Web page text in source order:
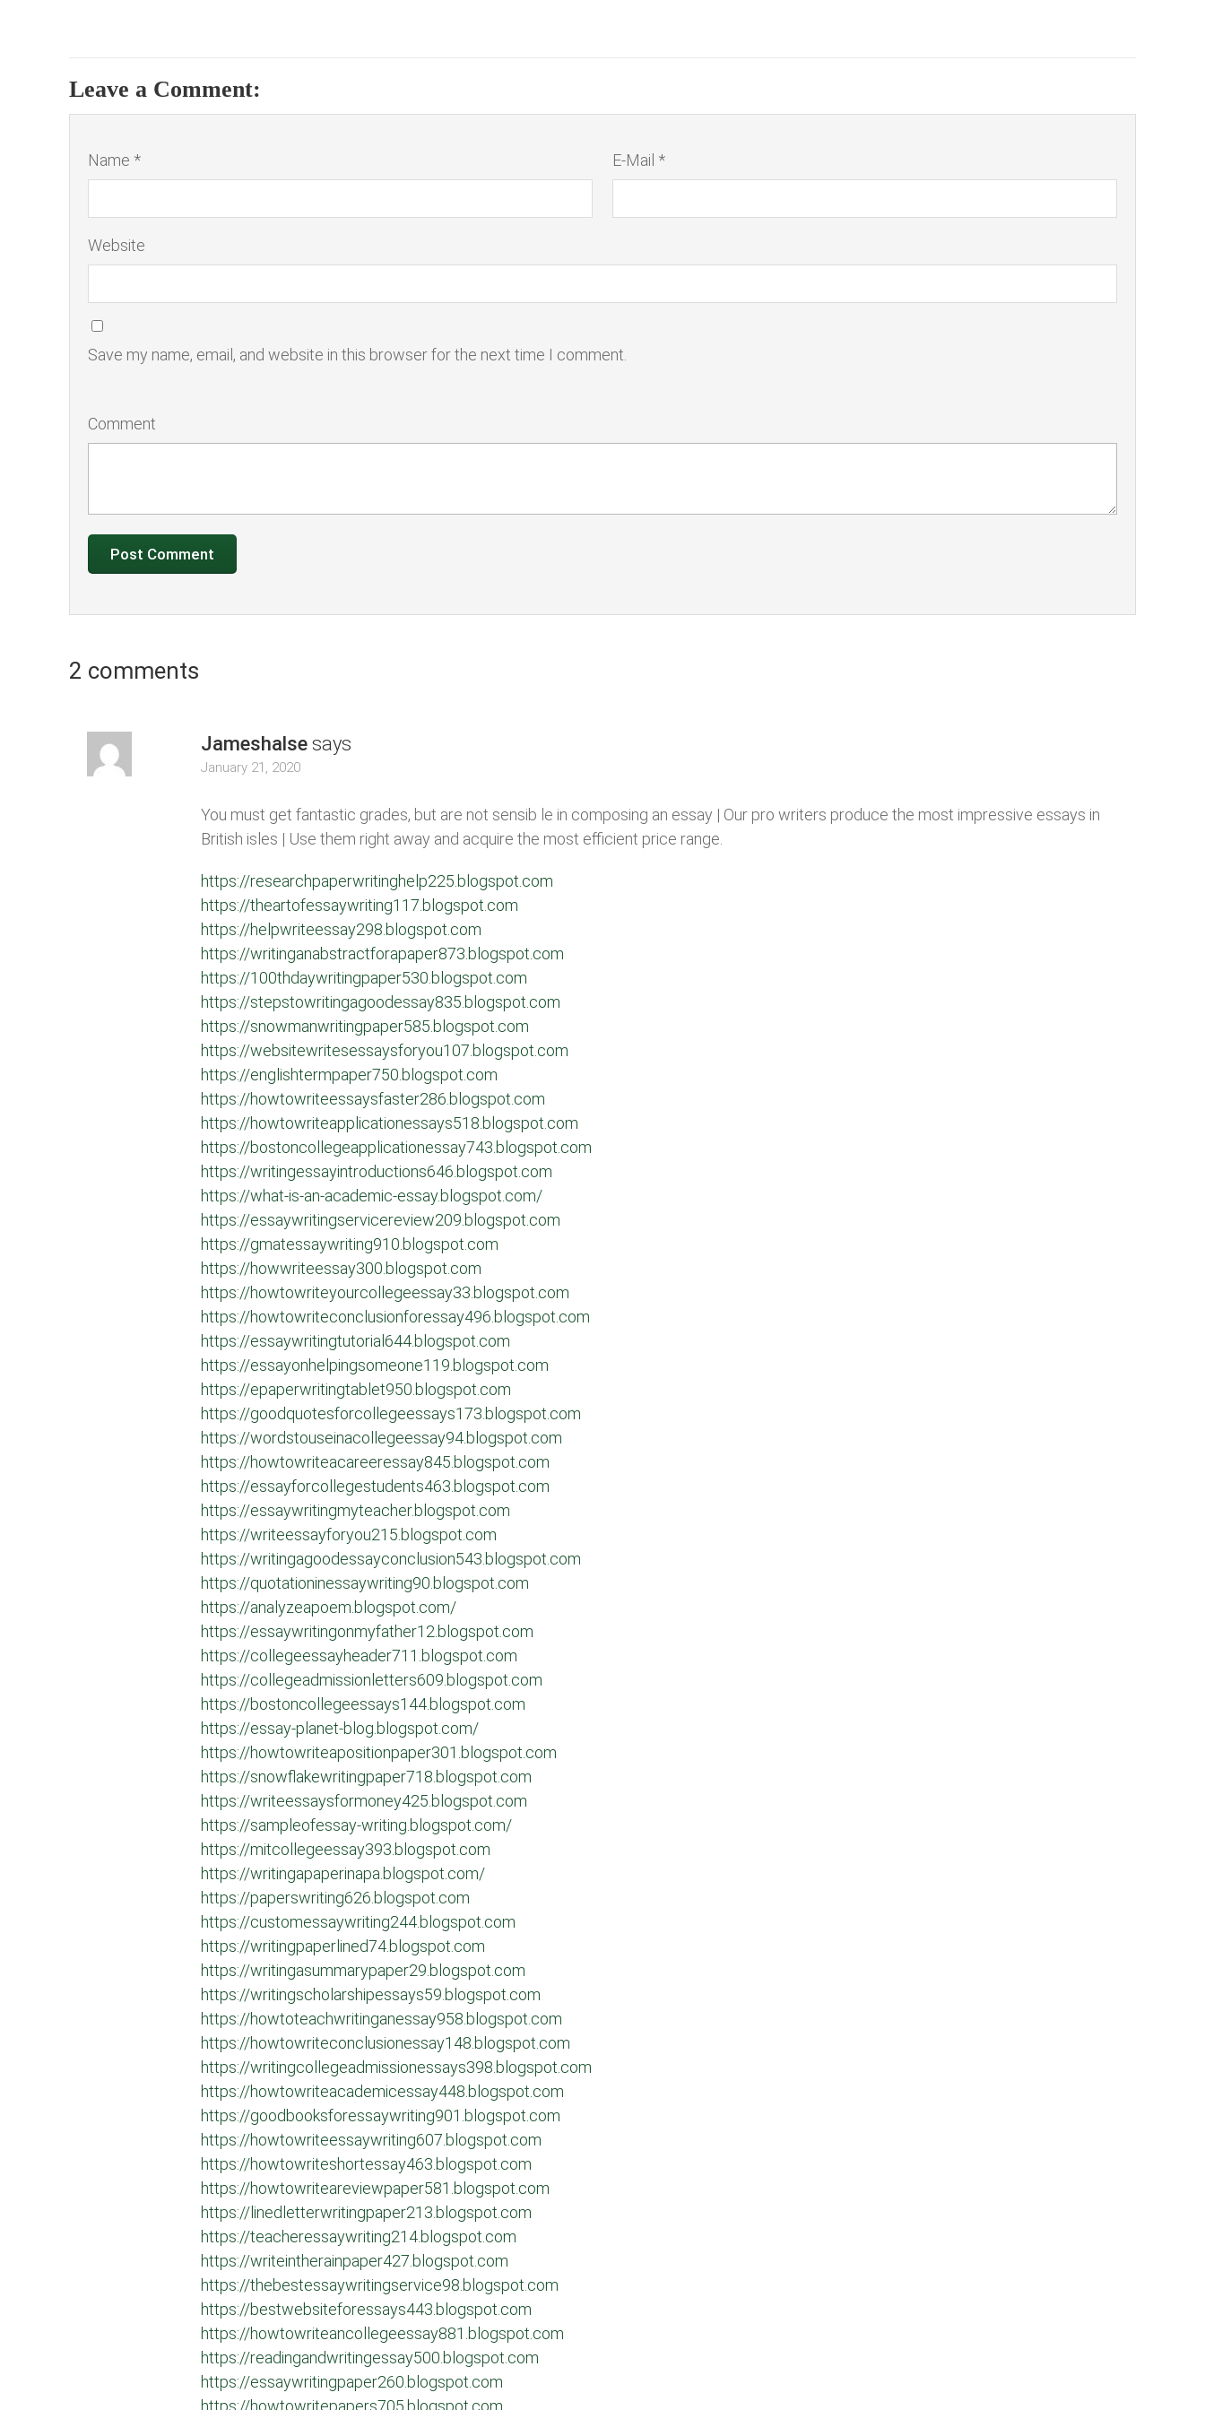
Leave a Comment:
Name * E-Mail *
Website
Save my name, email, and website in this browser for the next time I comment.
Comment
2 comments
Jameshalse says
January 21, 2020
You must get fantastic grades, but are not sensib le in composing an essay | Our pro writers produce the most impressive essays in
British isles | Use them right away and acquire the most efficient price range.
https://researchpaperwritinghelp225.blogspot.com
https://theartofessaywriting117.blogspot.com
https://helpwriteessay298.blogspot.com
https://writinganabstractforapaper873.blogspot.com
https://100thdaywritingpaper530.blogspot.com
https://stepstowritingagoodessay835.blogspot.com
https://snowmanwritingpaper585.blogspot.com
https://websitewritesessaysforyou107.blogspot.com
https://englishtermpaper750.blogspot.com
https://howtowriteessaysfaster286.blogspot.com
https://howtowriteapplicationessays518.blogspot.com
https://bostoncollegeapplicationessay743.blogspot.com
https://writingessayintroductions646.blogspot.com
https://what-is-an-academic-essay.blogspot.com/
https://essaywritingservicereview209.blogspot.com
https://gmatessaywriting910.blogspot.com
https://howwriteessay300.blogspot.com
https://howtowriteyourcollegeessay33.blogspot.com
https://howtowriteconclusionforessay496.blogspot.com
https://essaywritingtutorial644.blogspot.com
https://essayonhelpingsomeone119.blogspot.com
https://epaperwritingtablet950.blogspot.com
https://goodquotesforcollegeessays173.blogspot.com
https://wordstouseinacollegeessay94.blogspot.com
https://howtowriteacareeressay845.blogspot.com
https://essayforcollegestudents463.blogspot.com
https://essaywritingmyteacher.blogspot.com
https://writeessayforyou215.blogspot.com
https://writingagoodessayconclusion543.blogspot.com
https://quotationinessaywriting90.blogspot.com
https://analyzeapoem.blogspot.com/
https://essaywritingonmyfather12.blogspot.com
https://collegeessayheader711.blogspot.com
https://collegeadmissionletters609.blogspot.com
https://bostoncollegeessays144.blogspot.com
https://essay-planet-blog.blogspot.com/
https://howtowriteapositionpaper301.blogspot.com
https://snowflakewritingpaper718.blogspot.com
https://writeessaysformoney425.blogspot.com
https://sampleofessay-writing.blogspot.com/
https://mitcollegeessay393.blogspot.com
https://writingapaperinapa.blogspot.com/
https://paperswriting626.blogspot.com
https://customessaywriting244.blogspot.com
https://writingpaperlined74.blogspot.com
https://writingasummarypaper29.blogspot.com
https://writingscholarshipessays59.blogspot.com
https://howtoteachwritinganessay958.blogspot.com
https://howtowriteconclusionessay148.blogspot.com
https://writingcollegeadmissionessays398.blogspot.com
https://howtowriteacademicessay448.blogspot.com
https://goodbooksforessaywriting901.blogspot.com
https://howtowriteessaywriting607.blogspot.com
https://howtowriteshortessay463.blogspot.com
https://howtowriteareviewpaper581.blogspot.com
https://linedletterwritingpaper213.blogspot.com
https://teacheressaywriting214.blogspot.com
https://writeintherainpaper427.blogspot.com
https://thebestessaywritingservice98.blogspot.com
https://bestwebsiteforessays443.blogspot.com
https://howtowriteancollegeessay881.blogspot.com
https://readingandwritingessay500.blogspot.com
https://essaywritingpaper260.blogspot.com
https://howtowritepapers705.blogspot.com